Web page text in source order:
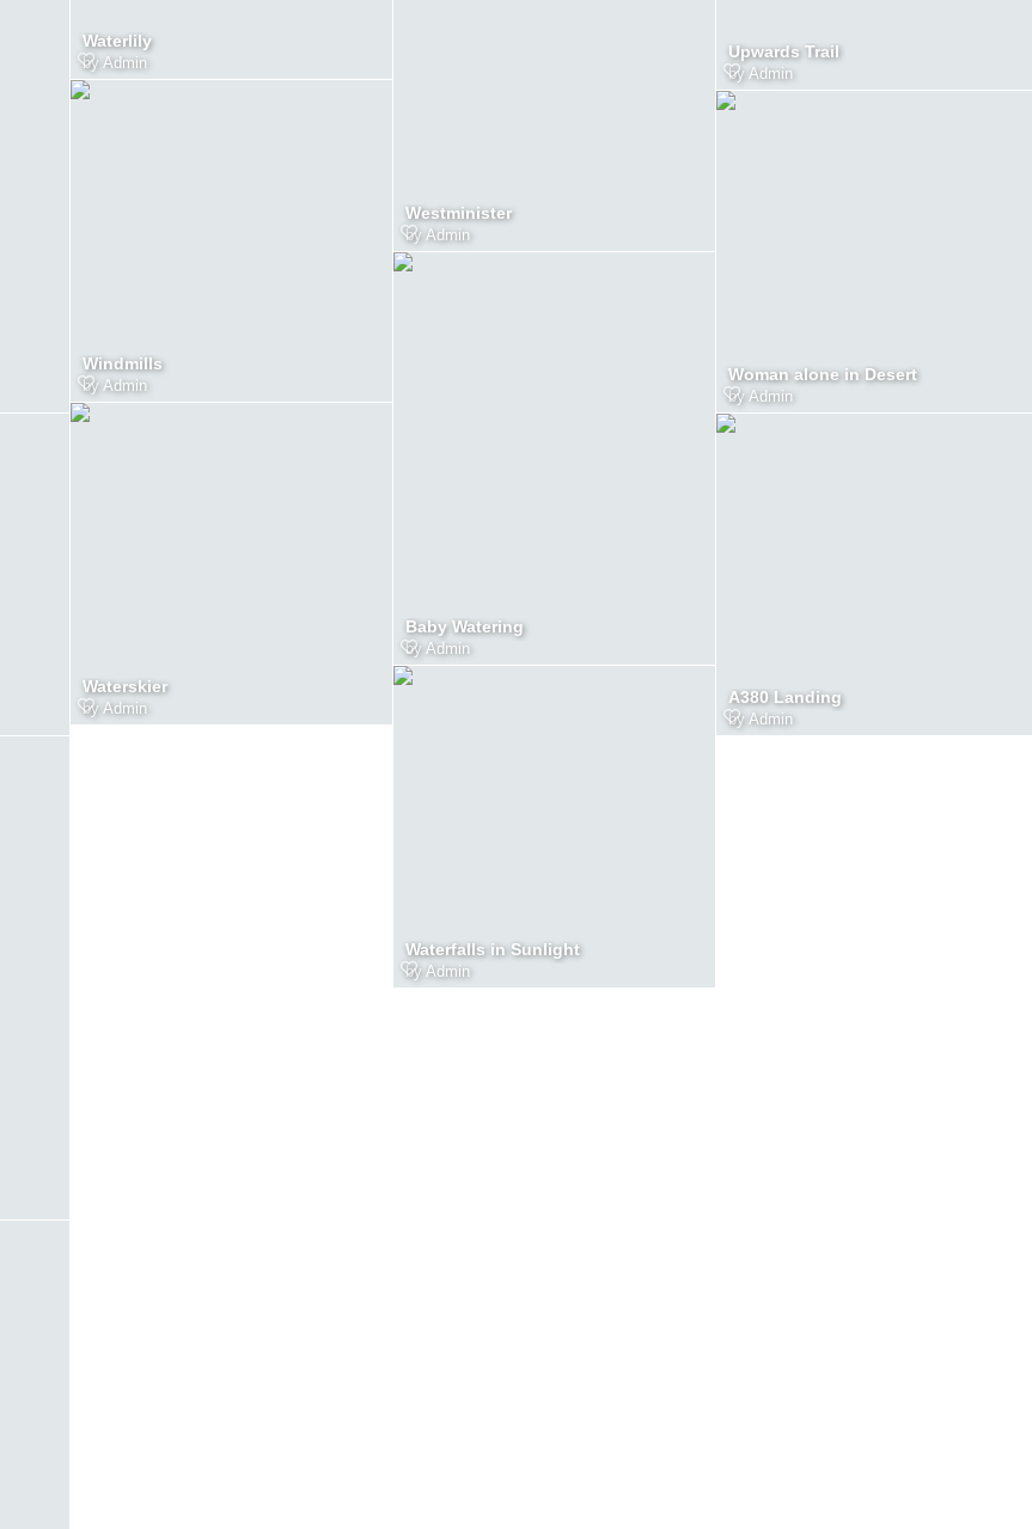
Waterlily
by Admin
Westminister
by Admin
Upwards Trail
by Admin
Windmills
by Admin
Baby Watering
by Admin
Woman alone in Desert
by Admin
Waterskier
by Admin
Waterfalls in Sunlight
by Admin
A380 Landing
by Admin